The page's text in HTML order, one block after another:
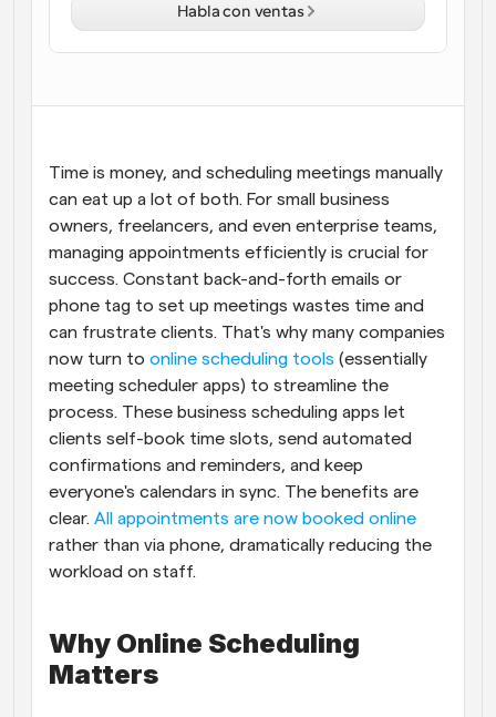
Flujos de trabajo
Automatiza la programación y los recordatorios
Blog
Reuniones Instantáneas
Reúnete con clientes en minutos
Enlaces de Grupo Dinámico
Reserva reuniones de forma fluida con varias personas
Webhooks
Recibe notificaciones cuando ocurra algo
Time is money, and scheduling meetings manually
can eat up a lot of both. For small business
owners, freelancers, and even enterprise teams,
managing appointments efficiently is crucial for
success. Constant back-and-forth emails or
phone tag to set up meetings wastes time and
can frustrate clients. That's why many companies
now turn to online scheduling tools (essentially
meeting scheduler apps) to streamline the
process. These business scheduling apps let
clients self-book time slots, send automated
confirmations and reminders, and keep
everyone's calendars in sync. The benefits are
clear. All appointments are now booked online
rather than via phone, dramatically reducing the
workload on staff.
Why Online Scheduling
Matters
Habla con ventas